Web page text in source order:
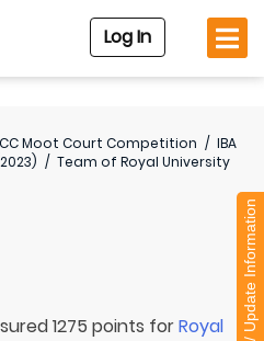
Log In
Moot Court Competition / IBA
/ Team of Royal University
1275 points forRoyal
Add / Update Information